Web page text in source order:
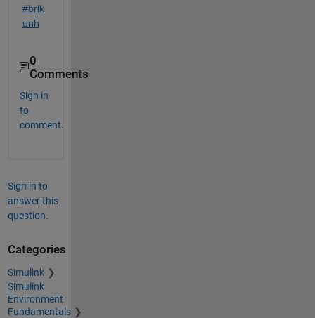
#brlk
unh
0
Comments
Sign in
to
comment.
Sign in to
answer this
question.
Categories
Simulink
Simulink
Environment
Fundamentals